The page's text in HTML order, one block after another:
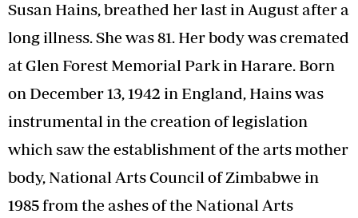
Susan Hains, breathed her last in August after a
long illness. She was 81. Her body was cremated
at Glen Forest Memorial Park in Harare. Born
on December 13, 1942 in England, Hains was
instrumental in the creation of legislation
which saw the establishment of the arts mother
body, National Arts Council of Zimbabwe in
1985 from the ashes of the National Arts